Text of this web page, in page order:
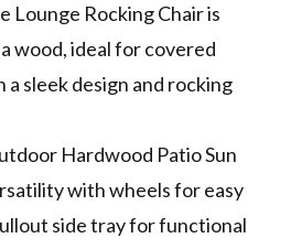
Lounge Rocking Chair is
wood, ideal for covered
sleek design and rocking
Hardwood Patio Sun
with wheels for easy
side tray for functional